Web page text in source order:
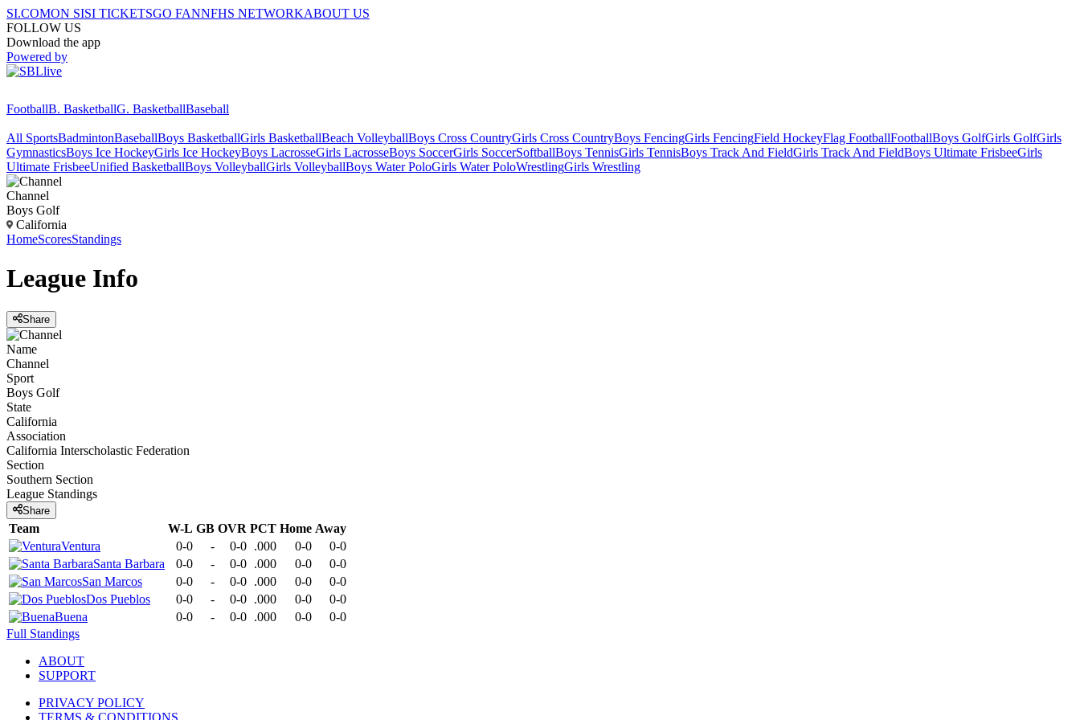
SI.COMON SISI TICKETSGO FANNFHS NETWORKABOUT US
FOLLOW US
Download the app
Powered by
FootballB. BasketballG. BasketballBaseball
All SportsBadmintonBaseballBoys BasketballGirls BasketballBeach VolleyballBoys Cross CountryGirls Cross CountryBoys FencingGirls FencingField HockeyFlag FootballFootballBoys GolfGirls GolfGirls
GymnasticsBoys Ice HockeyGirls Ice HockeyBoys LacrosseGirls LacrosseBoys SoccerGirls SoccerSoftballBoys TennisGirls TennisBoys Track And FieldGirls Track And FieldBoys Ultimate FrisbeeGirls
Ultimate FrisbeeUnified BasketballBoys VolleyballGirls VolleyballBoys Water PoloGirls Water PoloWrestlingGirls Wrestling
Channel
Boys Golf
California
HomeScoresStandings
League Info
Share
Name
Channel
Sport
Boys Golf
State
California
Association
California Interscholastic Federation
Section
Southern Section
League Standings
Share
Team W-L GB OVR PCT Home Away
Ventura
0-0 - 0-0 .000 0-0
0-0
Santa Barbara
0-0 - 0-0 .000 0-0
0-0
San Marcos
0-0 - 0-0 .000 0-0
0-0
Dos Pueblos
0-0 - 0-0 .000 0-0
0-0
Buena
0-0 - 0-0 .000 0-0
0-0
Full Standings
ABOUT
SUPPORT
PRIVACY POLICY
TERMS & CONDITIONS